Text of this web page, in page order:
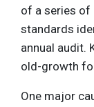
of a series of
standards
annual audit.
old-growth
One major